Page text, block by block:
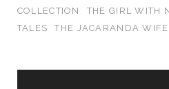
COLLECTION
THE GIRL WITH
TALES
THE JACARANDA WIFE